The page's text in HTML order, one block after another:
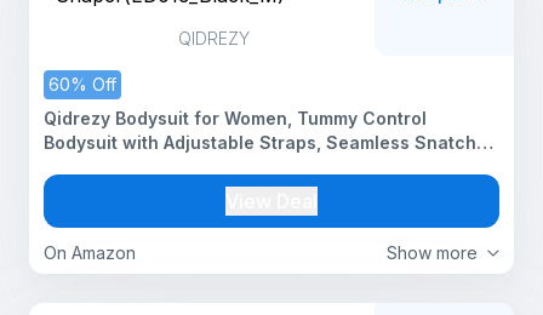
QIDREZY
60% Off
Show more
On Amazon
Qidrezy Bodysuit for Women, Tummy Control
Bodysuit with Adjustable Straps, Seamless Snatched